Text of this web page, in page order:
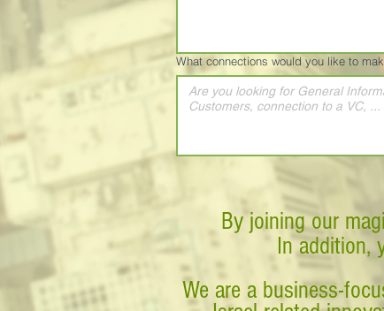
What connections would you like to
By joining our
In addition,
We are a business-